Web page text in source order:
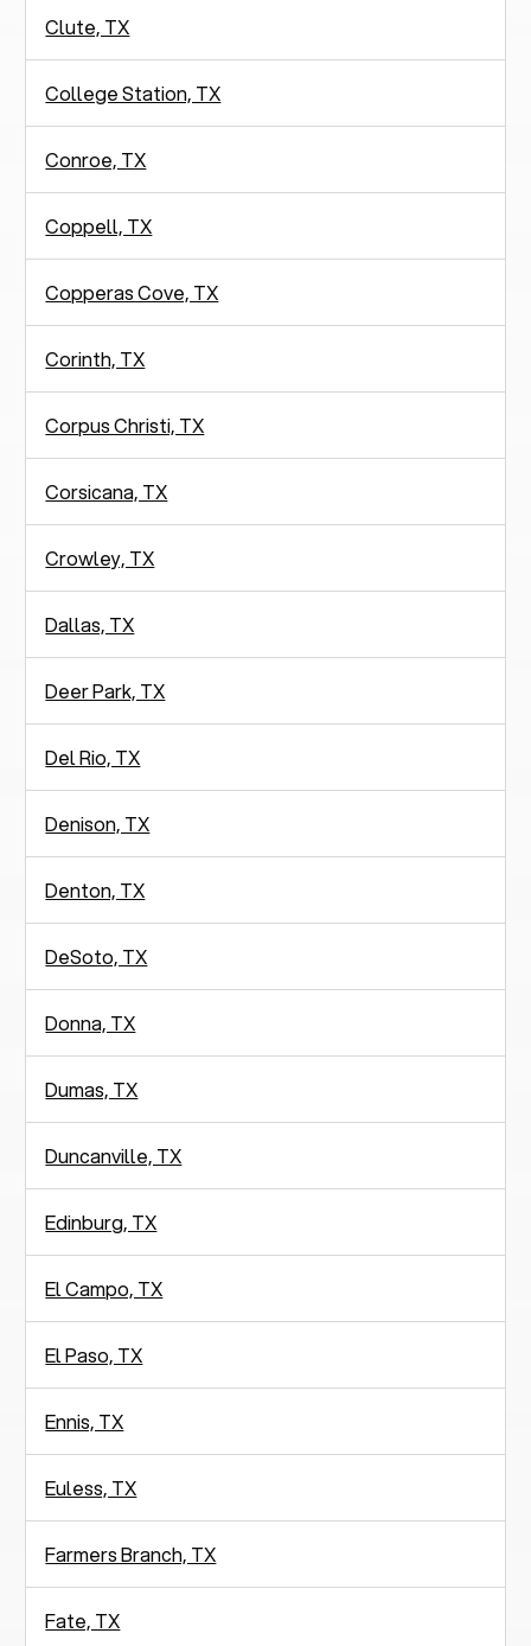
Clute, TX
College Station, TX
Conroe, TX
Coppell, TX
Copperas Cove, TX
Corinth, TX
Corpus Christi, TX
Corsicana, TX
Crowley, TX
Dallas, TX
Deer Park, TX
Del Rio, TX
Denison, TX
Denton, TX
DeSoto, TX
Donna, TX
Dumas, TX
Duncanville, TX
Edinburg, TX
El Campo, TX
El Paso, TX
Ennis, TX
Euless, TX
Farmers Branch, TX
Fate, TX